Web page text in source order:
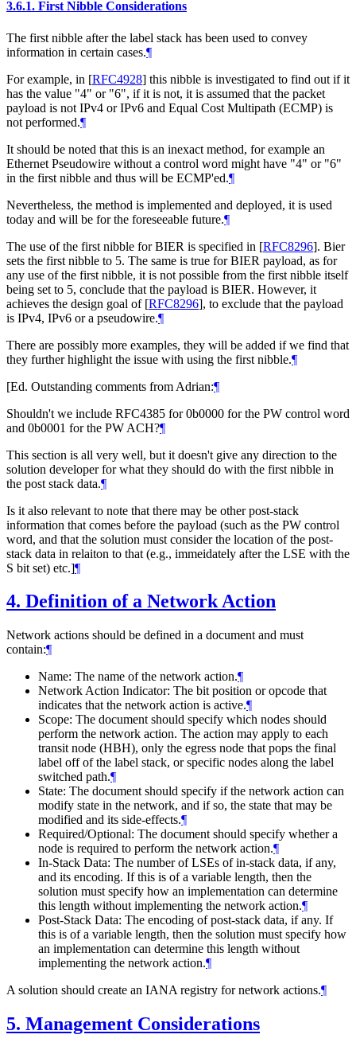
3.6.1. First Nibble Considerations
The first nibble after the label stack has been used to convey
information in certain cases.¶
For example, in [RFC4928] this nibble is investigated to find out if it
has the value "4" or "6", if it is not, it is assumed that the packet
payload is not IPv4 or IPv6 and Equal Cost Multipath (ECMP) is
not performed.¶
It should be noted that this is an inexact method, for example an
Ethernet Pseudowire without a control word might have "4" or "6"
in the first nibble and thus will be ECMP'ed.¶
Nevertheless, the method is implemented and deployed, it is used
today and will be for the foreseeable future.¶
The use of the first nibble for BIER is specified in [RFC8296]. Bier
sets the first nibble to 5. The same is true for BIER payload, as for
any use of the first nibble, it is not possible from the first nibble itself
being set to 5, conclude that the payload is BIER. However, it
achieves the design goal of [RFC8296], to exclude that the payload
is IPv4, IPv6 or a pseudowire.¶
There are possibly more examples, they will be added if we find that
they further highlight the issue with using the first nibble.¶
[Ed. Outstanding comments from Adrian:¶
Shouldn't we include RFC4385 for 0b0000 for the PW control word
and 0b0001 for the PW ACH?¶
This section is all very well, but it doesn't give any direction to the
solution developer for what they should do with the first nibble in
the post stack data.¶
Is it also relevant to note that there may be other post-stack
information that comes before the payload (such as the PW control
word, and that the solution must consider the location of the post-
stack data in relaiton to that (e.g., immeidately after the LSE with the
S bit set) etc.]¶
4. Definition of a Network Action
Network actions should be defined in a document and must
contain:¶
Name: The name of the network action.¶
Network Action Indicator: The bit position or opcode that
indicates that the network action is active.¶
Scope: The document should specify which nodes should
perform the network action. The action may apply to each
transit node (HBH), only the egress node that pops the final
label off of the label stack, or specific nodes along the label
switched path.¶
State: The document should specify if the network action can
modify state in the network, and if so, the state that may be
modified and its side-effects.¶
Required/Optional: The document should specify whether a
node is required to perform the network action.¶
In-Stack Data: The number of LSEs of in-stack data, if any,
and its encoding. If this is of a variable length, then the
solution must specify how an implementation can determine
this length without implementing the network action.¶
Post-Stack Data: The encoding of post-stack data, if any. If
this is of a variable length, then the solution must specify how
an implementation can determine this length without
implementing the network action.¶
A solution should create an IANA registry for network actions.¶
5. Management Considerations